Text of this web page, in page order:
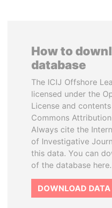
How to
database
The ICIJ Offshore
licensed under the
License and
Commons
Always cite the
of Investigative
this data. You can
of the database here.
DOWNLOAD DATA